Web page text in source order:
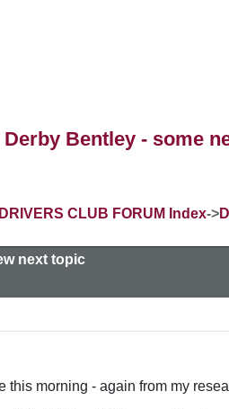
Bentley - some
CLUB FORUM Index->
next topic
this morning - again from my